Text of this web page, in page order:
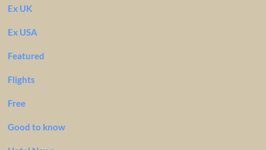
Ex UK
Ex USA
Featured
Flights
Free
Good to know